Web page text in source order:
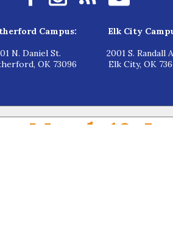
Campus:
N. Daniel St.
OK 73096
Elk City
2001 S. Randall
Elk City, OK
March 16-